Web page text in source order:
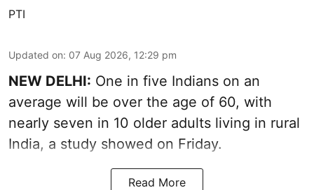
PTI
Updated on: 07 Aug 2026, 12:29 pm
NEW DELHI: One in five Indians on an
average will be over the age of 60, with
nearly seven in 10 older adults living in rural
India, a study showed on Friday.
Read More